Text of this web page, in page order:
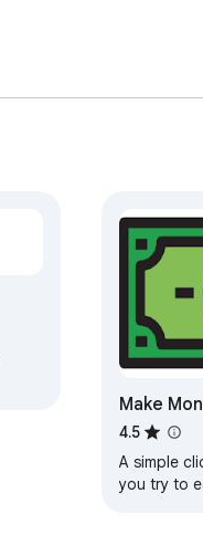
Make
4.5
A simple
you try to